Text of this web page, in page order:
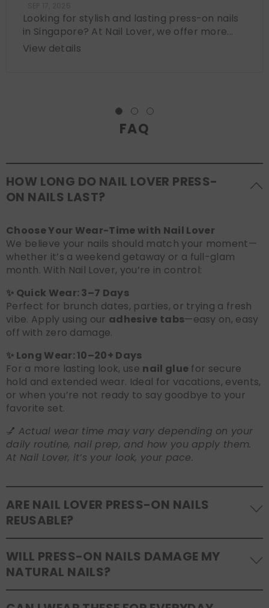
Looking for stylish and lasting press-on nails
in Singapore? At Nail Lover, we offer more...
View details
FAQ
HOW LONG DO NAIL LOVER PRESS-
ON NAILS LAST?
Choose Your Wear-Time with Nail Lover
We believe your nails should match your moment—
whether it’s a weekend getaway or a full-glam
month. With Nail Lover, you’re in control:
✨ Quick Wear: 3–7 Days
Perfect for brunch dates, parties, or trying a fresh
vibe. Apply using our adhesive tabs—easy on, easy
off with zero damage.
✨ Long Wear: 10–20+ Days
For a more lasting look, use nail glue for secure
hold and extended wear. Ideal for vacations, events,
or when you’re not ready to say goodbye to your
favorite set.
💅 Actual wear time may vary depending on your
daily routine, nail prep, and how you apply them.
At Nail Lover, it’s your look, your pace.
ARE NAIL LOVER PRESS-ON NAILS
REUSABLE?
Yes! Our press-on nails are designed to be
reusable. If you use adhesive tabs, simply remove,
clean the back of the nails, and store them safely in
the original tray. If you use glue, gentle removal and
WILL PRESS-ON NAILS DAMAGE MY
NATURAL NAILS?